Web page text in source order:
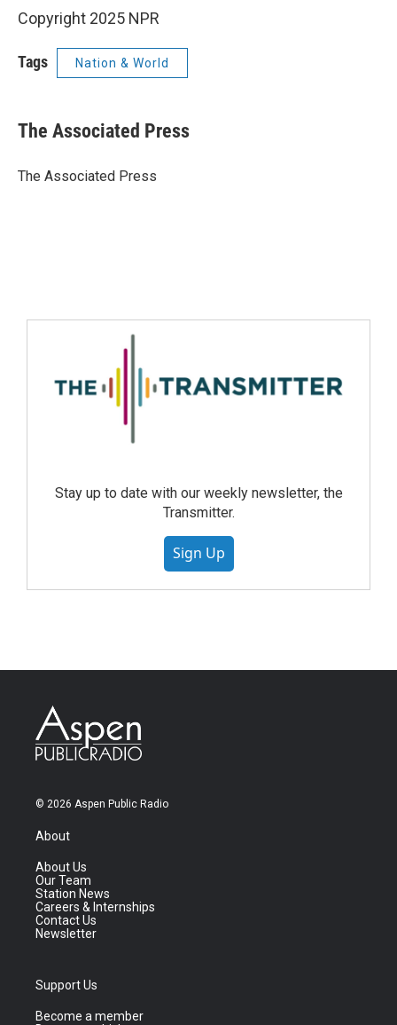
Copyright 2025 NPR
Tags Nation & World
The Associated Press
The Associated Press
Stay up to date with our weekly newsletter, the
Transmitter.
Sign Up
© 2026 Aspen Public Radio
About
About Us
Our Team
Station News
Careers & Internships
Contact Us
Newsletter
Support Us
Become a member